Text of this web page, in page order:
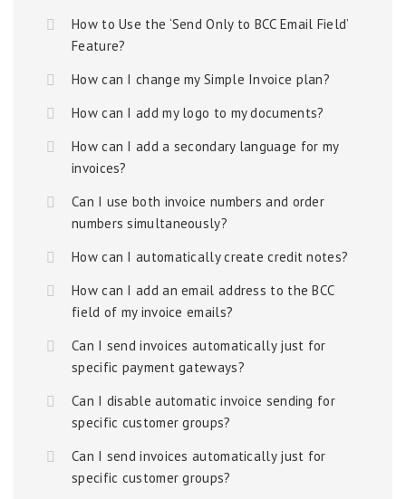
How to Use the ‘Send Only to BCC Email Field’
Feature?
How can I change my Simple Invoice plan?
How can I add my logo to my documents?
How can I add a secondary language for my
invoices?
Can I use both invoice numbers and order
numbers simultaneously?
How can I automatically create credit notes?
How can I add an email address to the BCC
field of my invoice emails?
Can I send invoices automatically just for
specific payment gateways?
Can I disable automatic invoice sending for
specific customer groups?
Can I send invoices automatically just for
specific customer groups?